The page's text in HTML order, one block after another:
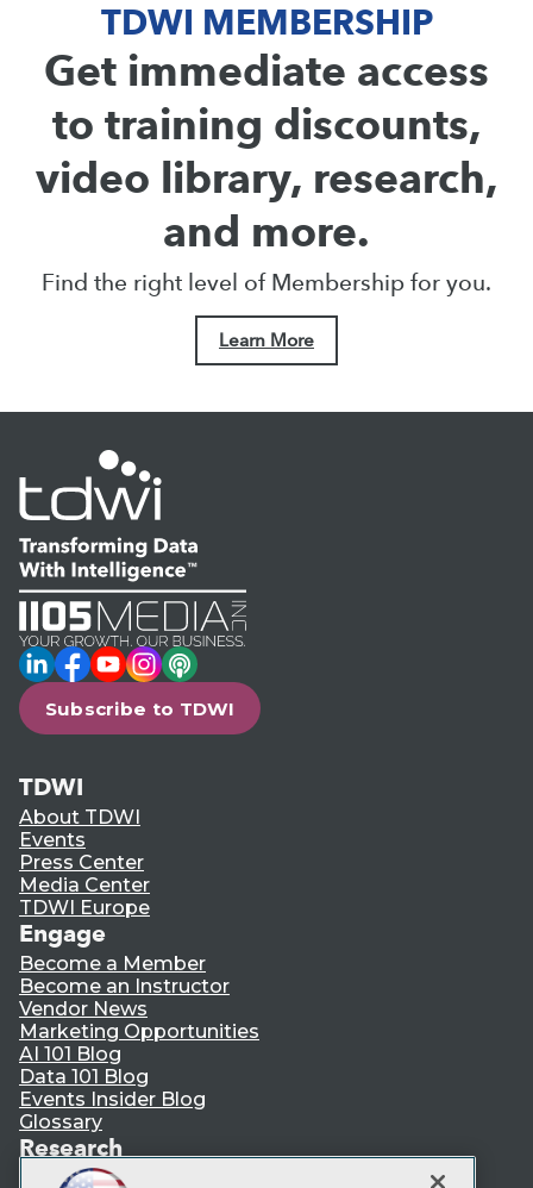
TDWI MEMBERSHIP
Get immediate access
to training discounts,
video library, research,
and more.
Find the right level of Membership for you.
Learn More
LinkedIn
Facebook
YouTube
Instagram
Podcast
Subscribe to TDWI
TDWI
About TDWI
Events
Press Center
Media Center
TDWI Europe
Engage
Become a Member
Become an Instructor
Vendor News
Marketing Opportunities
AI 101 Blog
Data 101 Blog
Events Insider Blog
Glossary
Research
Resource Hub